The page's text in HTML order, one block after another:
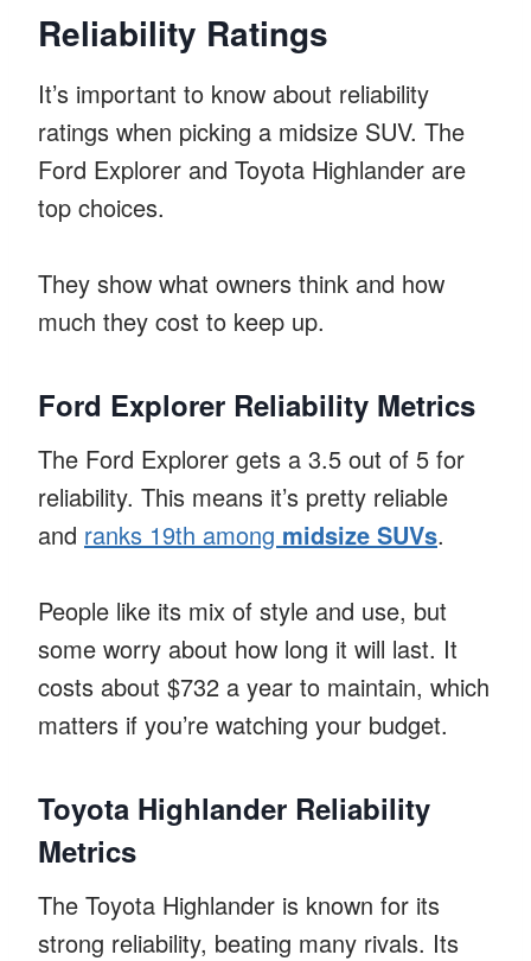
Reliability Ratings
It’s important to know about reliability
ratings when picking a midsize SUV. The
Ford Explorer and Toyota Highlander are
top choices.
They show what owners think and how
much they cost to keep up.
Ford Explorer Reliability Metrics
The Ford Explorer gets a 3.5 out of 5 for
reliability. This means it’s pretty reliable
and ranks 19th among midsize SUVs.
People like its mix of style and use, but
some worry about how long it will last. It
costs about $732 a year to maintain, which
matters if you’re watching your budget.
Toyota Highlander Reliability
Metrics
The Toyota Highlander is known for its
strong reliability, beating many rivals. Its